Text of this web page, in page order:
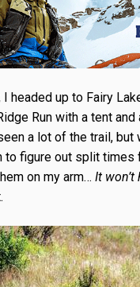
I headed up to Fairy
Run with a tent
a lot of the trail, but
to figure out split times
on my arm… It won’t